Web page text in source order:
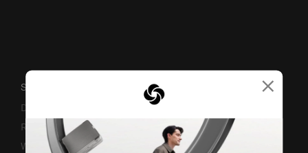
×
SUPPORT / FAQS
Delivery & Shipping
Returns & Exchanges
Warranty Terms and Conditions